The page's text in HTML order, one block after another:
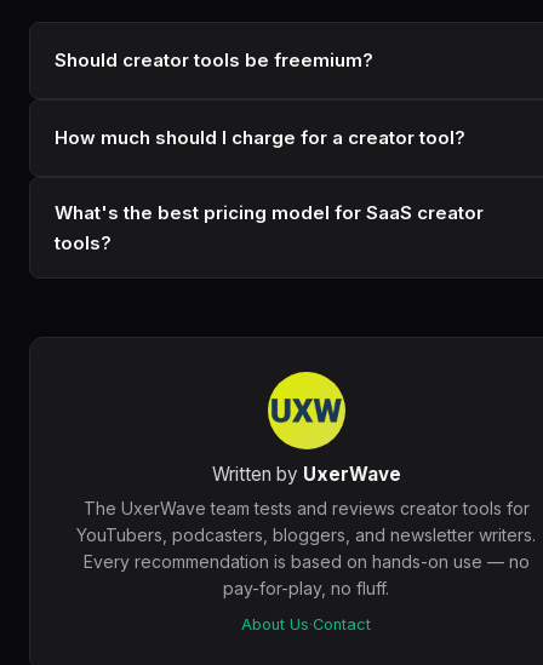
Should creator tools be freemium?
How much should I charge for a creator tool?
What's the best pricing model for SaaS creator
tools?
Written by UxerWave
The UxerWave team tests and reviews creator tools for
YouTubers, podcasters, bloggers, and newsletter writers.
Every recommendation is based on hands-on use — no
pay-for-play, no fluff.
About Us·Contact